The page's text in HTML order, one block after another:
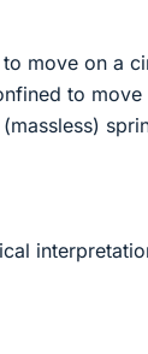
move on a
to move